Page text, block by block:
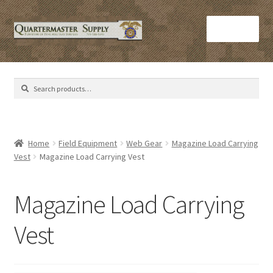
Skip
to
navigation
Skip
to
content
Home
Army Helmets
Army Sleeping Bags
Checkout
Search
Search
Home Field Equipment Web Gear
Magazine Load Carrying
Vest
Magazine Load Carrying Vest
Magazine Load Carrying
Vest